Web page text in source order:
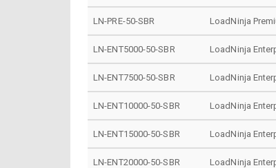
LN-PRE-50-SBR LoadNinja
LN-ENT5000-50-SBR LoadNinja
LN-ENT7500-50-SBR LoadNinja
LN-ENT10000-50-SBR LoadNinja
LN-ENT15000-50-SBR LoadNinja
LN-ENT20000-50-SBR LoadNinja